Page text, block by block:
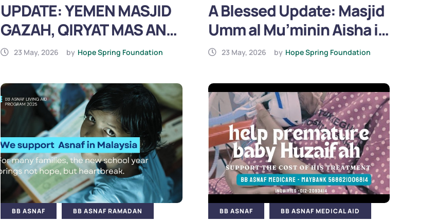
UPDATE: YEMEN MASJID
GAZAH, QIRYAT MAS AND
AL JABEEN
23 May, 2026 by Hope Spring Foundation
A Blessed Update: Masjid
Umm al Mu’minin Aisha in
Yemen is Now Complete
23 May, 2026 by Hope Spring Foundation
BB ASNAF BB ASNAF RAMADAN BB ASNAF BB ASNAF MEDICAL AID